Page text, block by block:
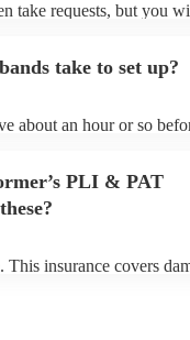
take requests, but you
song list on their
take to set up?
about an hour or so
PLI & PAT
insurance covers